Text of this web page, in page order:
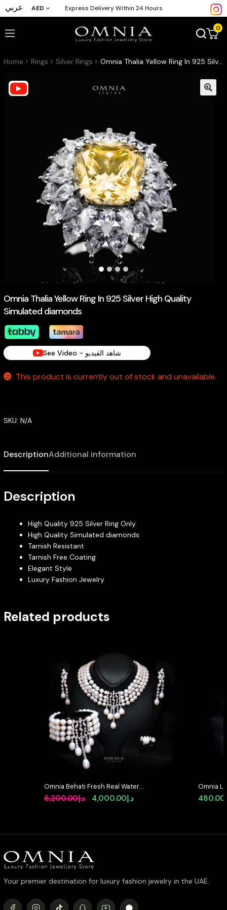
عربي AED Express Delivery Within 24 Hours
0
Home Rings Silver Rings Omnia Thalia Yellow Ring In 925 Silver High Quality Simulated diamonds
Omnia Thalia Yellow Ring In 925 Silver High Quality
Simulated diamonds
See Video - شاهد الفيديو
This product is currently out of stock and unavailable.
SKU: N/A
DescriptionAdditional information
Description
High Quality 925 Silver Ring Only.
High Quality Simulated diamonds
Tarnish Resistant
Tarnish Free Coating
Elegant Style
Luxury Fashion Jewelry
Related products
Omnia Behati Fresh Real Water
Pearl Set In 92.5 Silver High Quality
Simulated diamonds
د.إ6,200.00
Original
د.إ6,200.00.
د.إ4,000.00
Current
د.إ4,000.00.
Omnia
Earrings
480.00
Your premier destination for luxury fashion jewelry in the UAE.